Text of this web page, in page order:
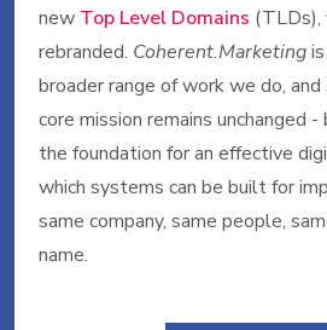
new Top Level Domains (TLDs),
rebranded. Coherent.Marketing
broader range of work we do,
core mission remains unchanged
the foundation for an effective
which systems can be built for
same company, same people,
name.